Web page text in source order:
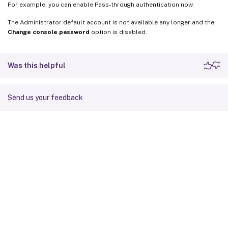
For example, you can enable Pass-through authentication now.
The Administrator default account is not available any longer and the
Change console password option is disabled.
Was this helpful
Send us your feedback